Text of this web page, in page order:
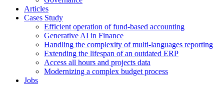
Articles
Cases Study
Efficient operation of fund-based accounting
Generative AI in Finance
Handling the complexity of multi-languages reporting
Extending the lifespan of an outdated ERP
Access all hours and projects data
Modernizing a complex budget process
Jobs